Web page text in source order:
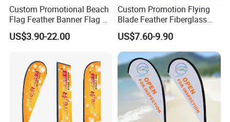
Custom Promotional Beach
Flag Feather Banner Flag Kit
Ground Spike Teardrop
Flags for Sale
US$3.90-22.00
Custom Promotion Flying
Blade Feather Fiberglass
Customized Fabric Beach
Banner Flag Pole for Large
Advertising Events
US$7.60-9.90